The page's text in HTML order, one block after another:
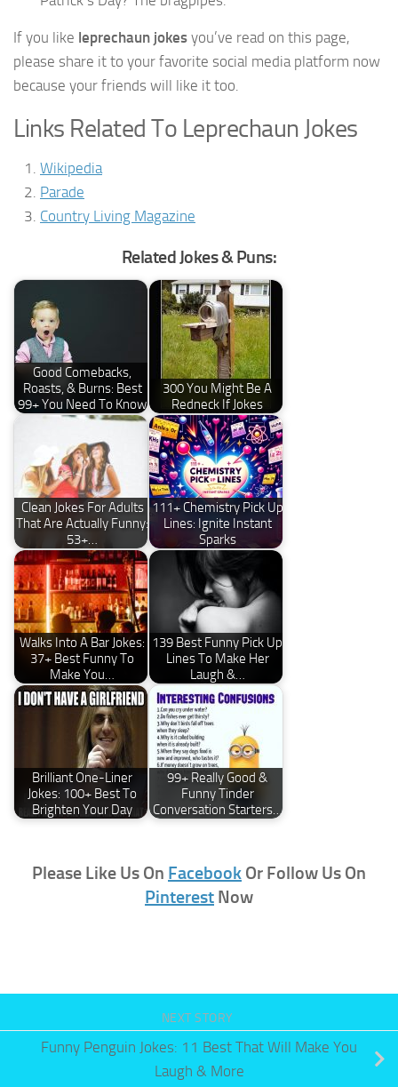
If you like leprechaun jokes you’ve read on this page,
please share it to your favorite social media platform now
because your friends will like it too.
Links Related To Leprechaun Jokes
Wikipedia
Parade
Country Living Magazine
Related Jokes & Puns:
Good Comebacks,
Roasts, & Burns: Best
99+ You Need To Know
300 You Might Be A
Redneck If Jokes
Clean Jokes For Adults
That Are Actually Funny:
53+…
111+ Chemistry Pick Up
Lines: Ignite Instant
Sparks
Walks Into A Bar Jokes:
37+ Best Funny To
Make You…
139 Best Funny Pick Up
Lines To Make Her
Laugh &…
Brilliant One-Liner
Jokes: 100+ Best To
Brighten Your Day
99+ Really Good &
Funny Tinder
Conversation Starters…
Please Like Us On Facebook Or Follow Us On
Pinterest Now
NEXT STORY
Funny Penguin Jokes: 11 Best That Will Make You
Laugh & More